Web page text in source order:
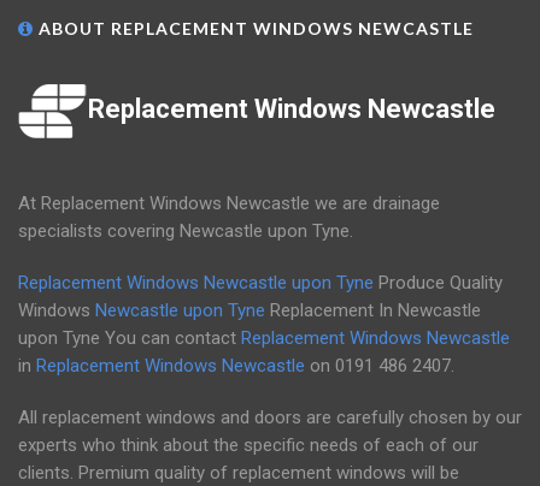
ABOUT REPLACEMENT WINDOWS NEWCASTLE
Replacement Windows Newcastle
At Replacement Windows Newcastle we are drainage
specialists covering Newcastle upon Tyne.
Replacement Windows Newcastle upon Tyne Produce Quality
Windows Newcastle upon Tyne Replacement In Newcastle
upon Tyne You can contact Replacement Windows Newcastle
in Replacement Windows Newcastle on 0191 486 2407.
All replacement windows and doors are carefully chosen by our
experts who think about the specific needs of each of our
clients. Premium quality of replacement windows will be